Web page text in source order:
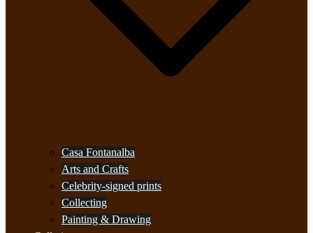
Casa Fontanalba
Arts and Crafts
Celebrity-signed prints
Collecting
Painting & Drawing